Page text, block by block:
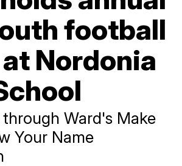
football
Nordonia
Ward's Make
Your Name